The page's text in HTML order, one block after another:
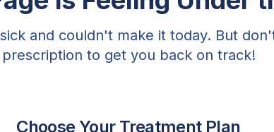
and couldn't make it today. But
prescription to get you back on track!
Choose Your Treatment Plan